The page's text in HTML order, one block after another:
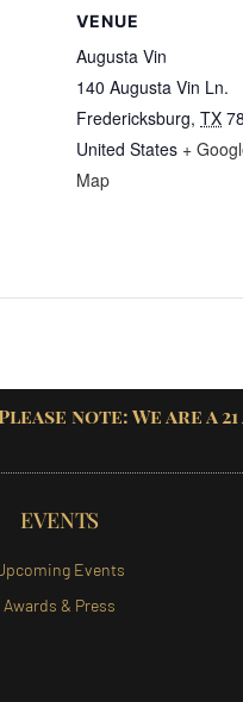
VENUE
Augusta Vin
140 Augusta Vin Ln.
Fredericksburg, TX
United States +
Map
note: We are a
EVENTS
Events
Awards & Press